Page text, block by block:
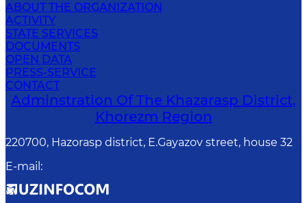
ABOUT THE ORGANIZATION
ACTIVITY
STATE SERVICES
DOCUMENTS
OPEN DATA
PRESS-SERVICE
CONTACT
Adminstration Of The Khazarasp District,
Khorezm Region
220700, Hazorasp district, E.Gayazov street, house 32
E-mail :